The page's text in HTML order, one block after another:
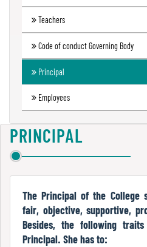
Environmental
Audit
Green
Audit
Report
Energy
Audit
Report
Teachers
Code of conduct Governing Body
Principal
Employees
PRINCIPAL
The Principal of the College
fair, objective, supportive,
Besides, the following
Principal. She has to: